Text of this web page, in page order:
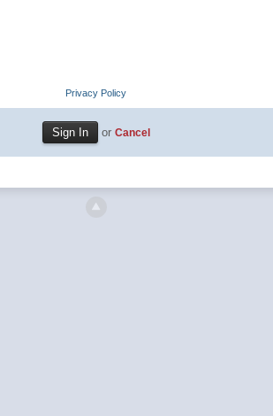
Privacy Policy
or Cancel